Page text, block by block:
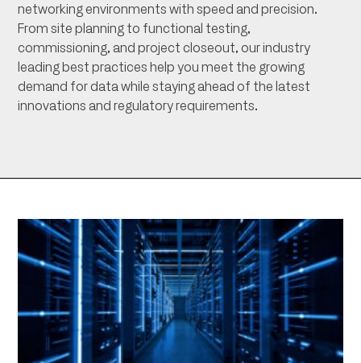
networking environments with speed and precision.
From site planning to functional testing,
commissioning, and project closeout, our industry
leading best practices help you meet the growing
demand for data while staying ahead of the latest
innovations and regulatory requirements.